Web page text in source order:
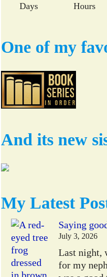
Days Hours
One of my
And its new
My Latest
Saying
July 3, 2026
Last night,
for my